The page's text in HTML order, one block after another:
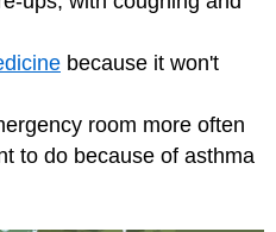
because it won't
room more often
to do because of asthma